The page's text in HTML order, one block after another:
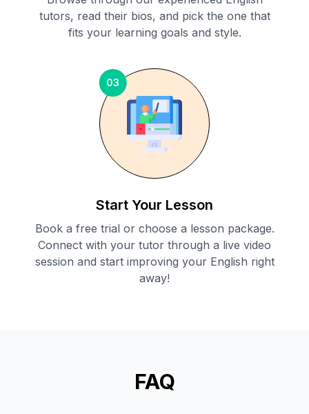
tutors, read their bios, and pick the one that
fits your learning goals and style.
03
Start Your Lesson
Book a free trial or choose a lesson package.
Connect with your tutor through a live video
session and start improving your English right
away!
FAQ